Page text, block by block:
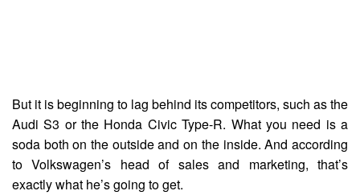
But it is beginning to lag behind its competitors, such as the
Audi S3 or the Honda Civic Type-R. What you need is a
soda both on the outside and on the inside. And according
to Volkswagen’s head of sales and marketing, that’s
exactly what he’s going to get.